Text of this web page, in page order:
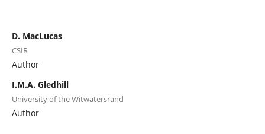
D. MacLucas
CSIR
Author
I.M.A. Gledhill
University of the Witwatersrand
Author